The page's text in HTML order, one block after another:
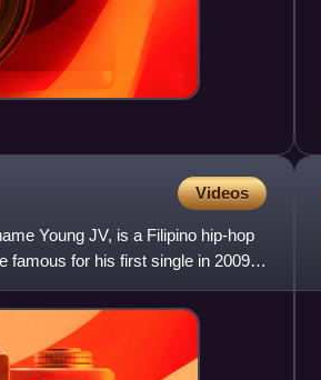
Videos
Young JV, is a Filipino hip-hop
famous for his first single in 2009,